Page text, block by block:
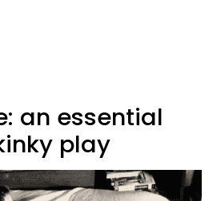
an essential
play